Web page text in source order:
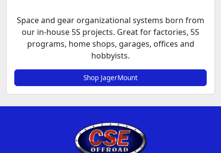
Space and gear organizational systems born from
our in-house 5S projects. Great for factories, 5S
programs, home shops, garages, offices and
hobbyists.
Shop JagerMount